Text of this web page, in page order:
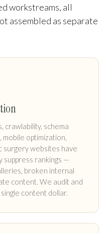
workstreams, all
assembled as separate
crawlability, schema
mobile optimization,
surgery websites have
suppress rankings —
broken internal
content. We audit and
content dollar.